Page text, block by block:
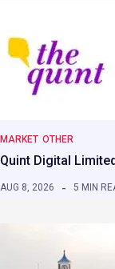
MARKET OTHER
Quint Digital
AUG 8, 2026 5 MIN